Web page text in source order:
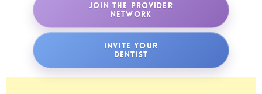
JOIN THE PROVIDER
NETWORK
INVITE YOUR
DENTIST